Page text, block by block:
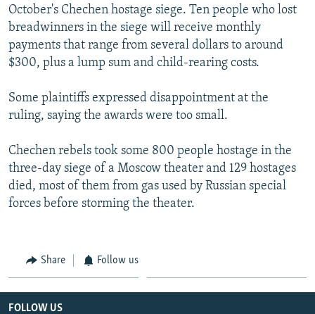
SERBIA
RFE/RL INVESTIGATES
SYSTEMA
NEWSLETTERS
WIDER EUROPE BY RIKARD JOZWIAK
THE RUNDOWN
PODCASTS
MAJLIS
SHARE TIPS SECURELY
BYPASS BLOCKING
ABOUT RFE/RL
Subscribe
All RFE/RL sites
October's Chechen hostage siege. Ten people who lost
breadwinners in the siege will receive monthly
payments that range from several dollars to around
$300, plus a lump sum and child-rearing costs.
Some plaintiffs expressed disappointment at the
ruling, saying the awards were too small.
Chechen rebels took some 800 people hostage in the
three-day siege of a Moscow theater and 129 hostages
died, most of them from gas used by Russian special
forces before storming the theater.
Share Follow us
FOLLOW US